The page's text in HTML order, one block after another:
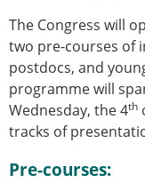
The Congress will
two pre-courses of
postdocs, and
programme will
Wednesday, the 4th
tracks of
Pre-courses: